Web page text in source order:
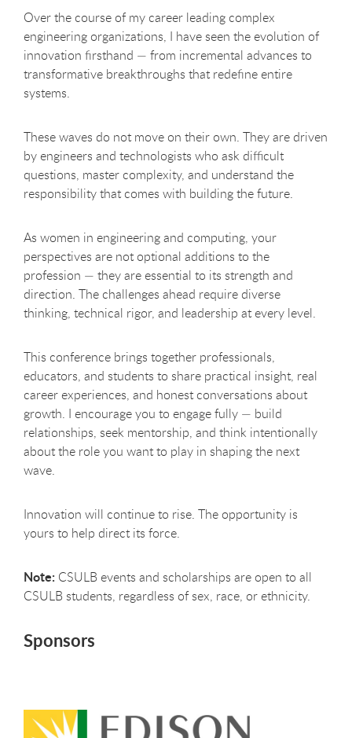
Over the course of my career leading complex
engineering organizations, I have seen the evolution of
innovation firsthand — from incremental advances to
transformative breakthroughs that redefine entire
systems.
These waves do not move on their own. They are driven
by engineers and technologists who ask difficult
questions, master complexity, and understand the
responsibility that comes with building the future.
As women in engineering and computing, your
perspectives are not optional additions to the
profession — they are essential to its strength and
direction. The challenges ahead require diverse
thinking, technical rigor, and leadership at every level.
This conference brings together professionals,
educators, and students to share practical insight, real
career experiences, and honest conversations about
growth. I encourage you to engage fully — build
relationships, seek mentorship, and think intentionally
about the role you want to play in shaping the next
wave.
Innovation will continue to rise. The opportunity is
yours to help direct its force.
Note: CSULB events and scholarships are open to all
CSULB students, regardless of sex, race, or ethnicity.
Sponsors